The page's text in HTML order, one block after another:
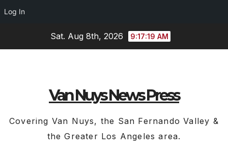
Log In
Sat. Aug 8th, 2026 9:17:20 AM
Van Nuys News Press
Covering Van Nuys, the San Fernando Valley &
the Greater Los Angeles area.